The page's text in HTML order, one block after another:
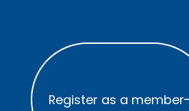
Register as a member
Register as a member